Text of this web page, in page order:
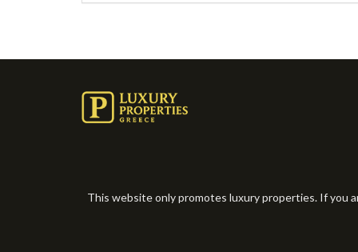
This website only promotes luxury properties. If you